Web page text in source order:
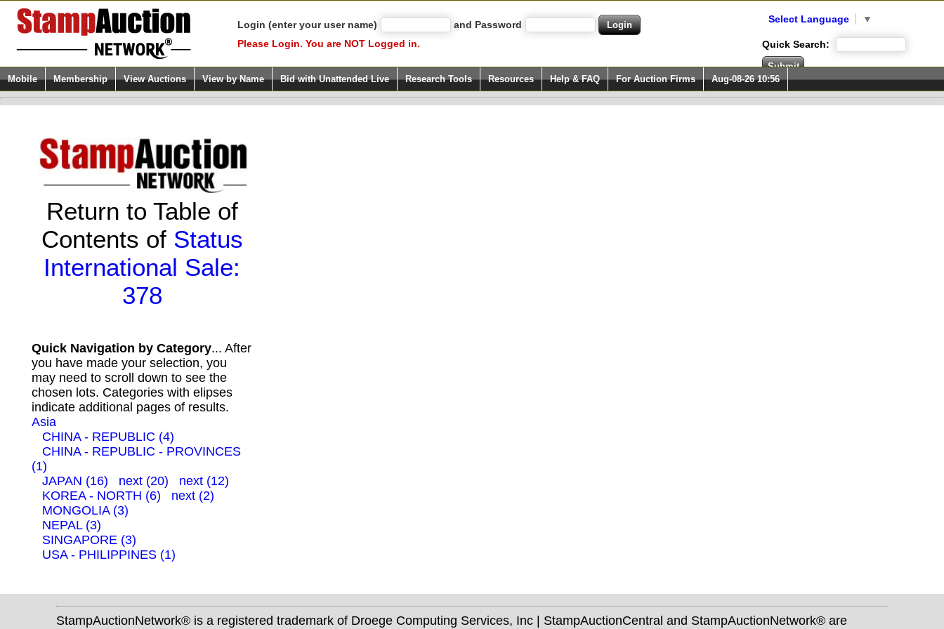
Login (enter your user name)
and Password
Please Login. You are NOT Logged in.
Select Language ▼
Quick Search:
Mobile Membership View Auctions View by Name Bid with Unattended Live Research Tools Resources Help & FAQ For Auction Firms Aug-08-26 10:56
Return to Table of
Contents of Status
International Sale:
378
Quick Navigation by Category... After
you have made your selection, you
may need to scroll down to see the
chosen lots. Categories with elipses
indicate additional pages of results.
Asia
CHINA - REPUBLIC (4)
CHINA - REPUBLIC - PROVINCES
(1)
JAPAN (16)
next (20)
next (12)
KOREA - NORTH (6)
next (2)
MONGOLIA (3)
NEPAL (3)
SINGAPORE (3)
USA - PHILIPPINES (1)
StampAuctionNetwork® is a registered trademark of Droege Computing Services, Inc | StampAuctionCentral and StampAuctionNetwork® are